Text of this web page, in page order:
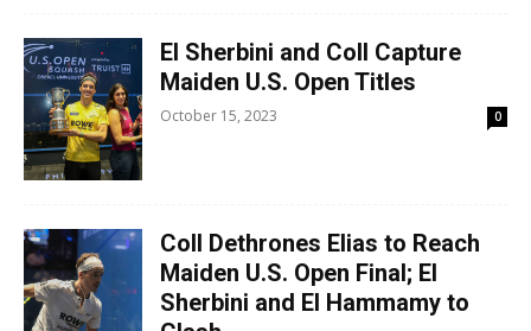
El Sherbini and Coll Capture
Maiden U.S. Open Titles
October 15, 2023 0
Coll Dethrones Elias to Reach
Maiden U.S. Open Final; El
Sherbini and El Hammamy to